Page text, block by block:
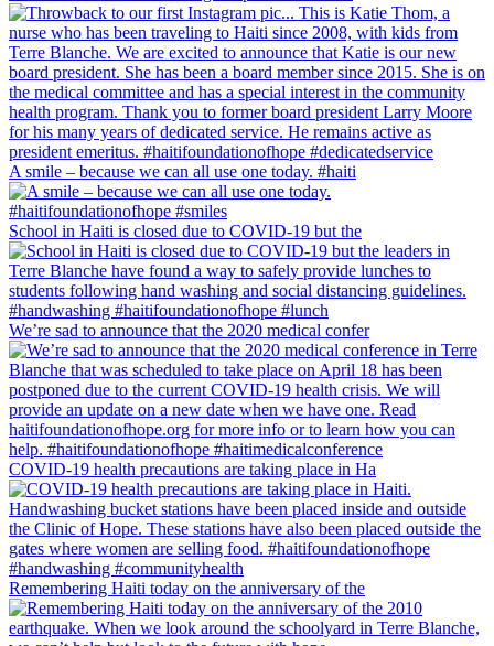
A smile – because we can all use one today. #haiti
School in Haiti is closed due to COVID-19 but the
We’re sad to announce that the 2020 medical confer
COVID-19 health precautions are taking place in Ha
Remembering Haiti today on the anniversary of the